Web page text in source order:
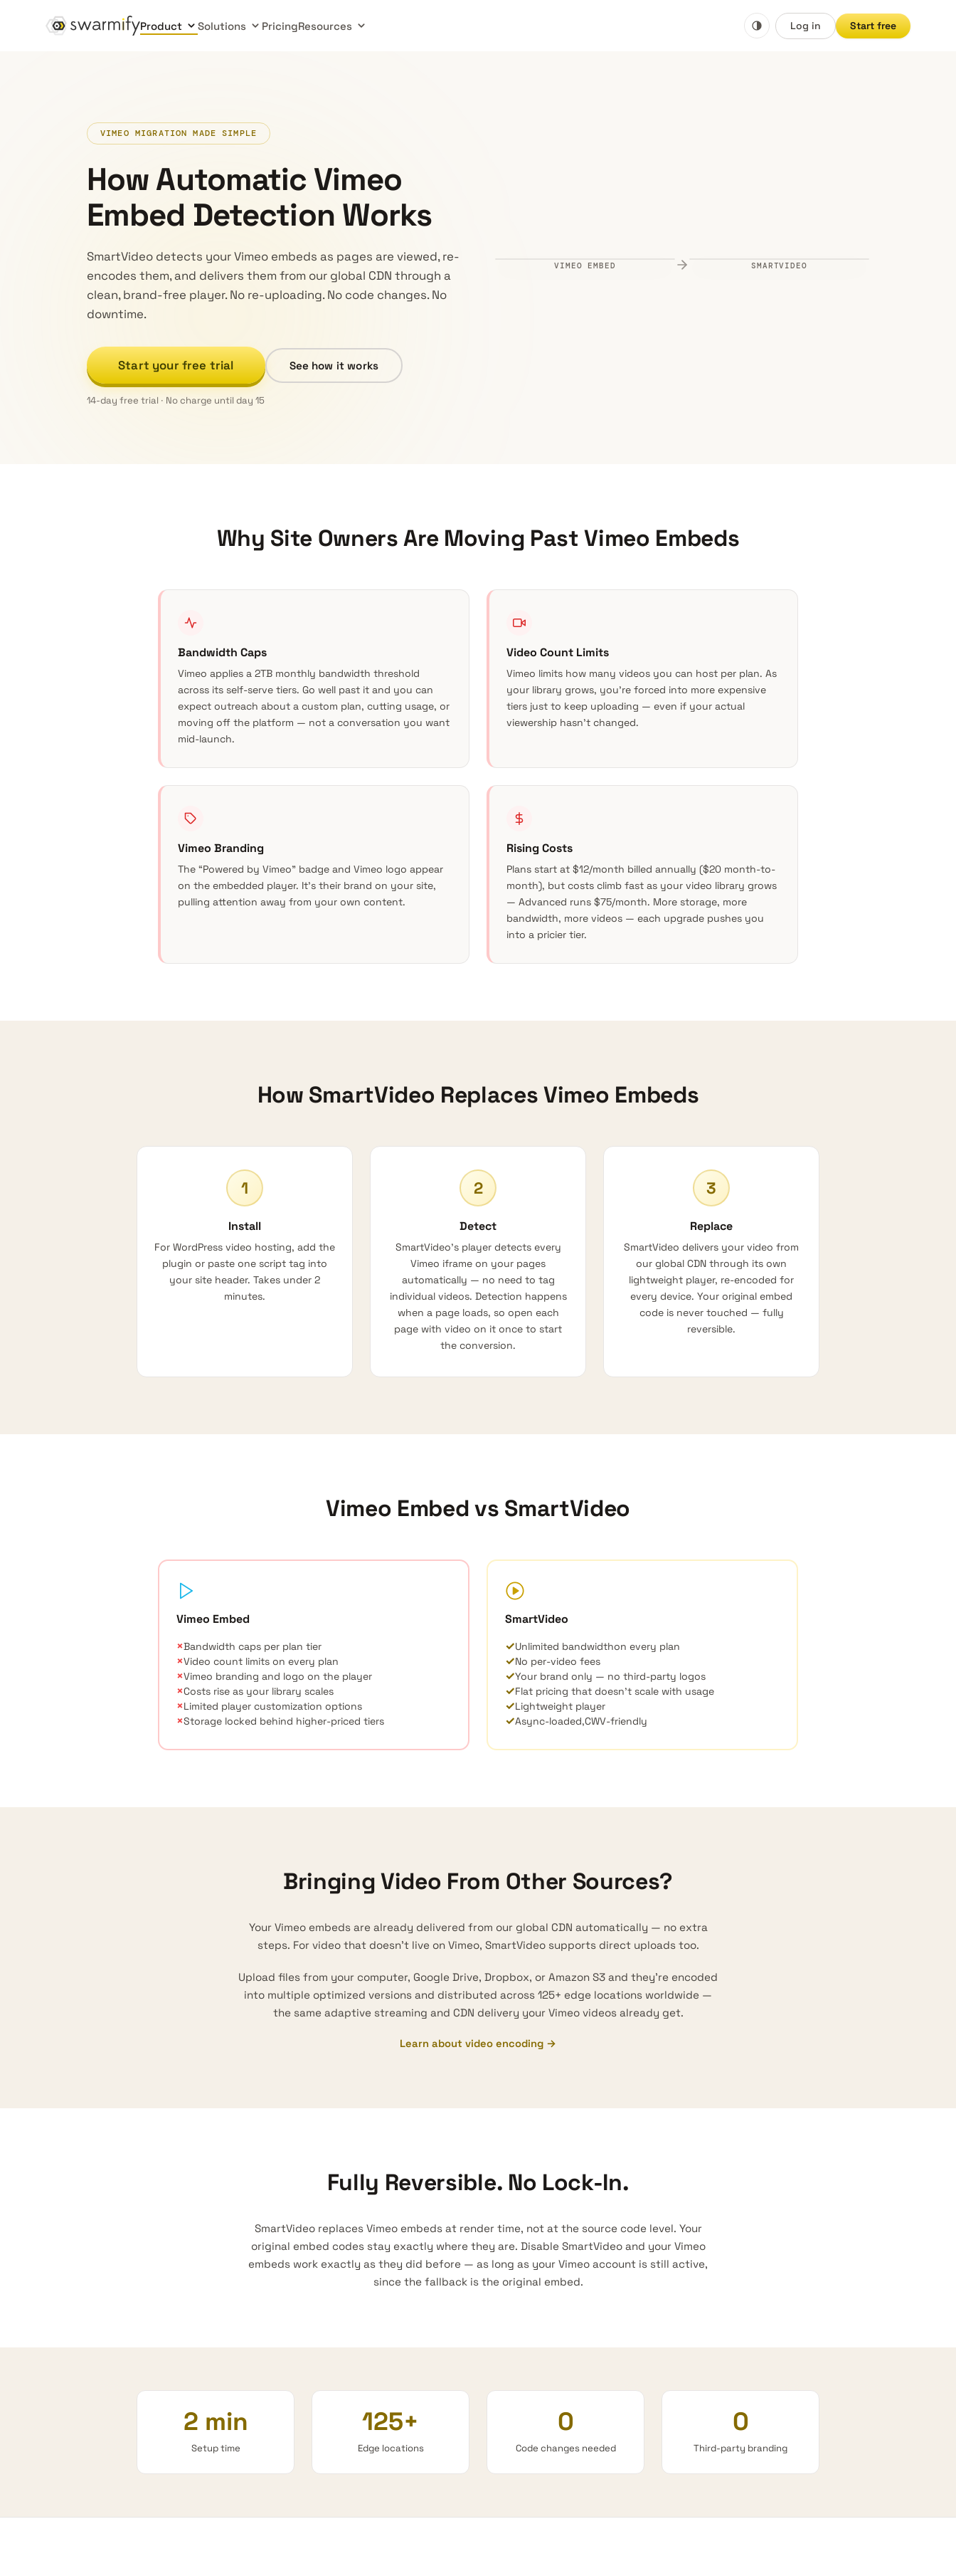
Product Solutions PricingResources Log in Start free
VIMEO MIGRATION MADE SIMPLE
How Automatic Vimeo
Embed Detection Works
SmartVideo detects your Vimeo embeds as pages are viewed, re-
encodes them, and delivers them from our global CDN through a
clean, brand-free player. No re-uploading. No code changes. No
downtime.
Start your free trial See how it works
14-day free trial · No charge until day 15
VIMEO EMBED SMARTVIDEO
Why Site Owners Are Moving PastVimeo Embeds
Bandwidth Caps
Vimeo applies a 2TB monthly bandwidth threshold
across its self-serve tiers. Go well past it and you can
expect outreach about a custom plan, cutting usage, or
moving off the platform — not a conversation you want
mid-launch.
Video Count Limits
Vimeo limits how many videos you can host per plan. As
your library grows, you’re forced into more expensive
tiers just to keep uploading — even if your actual
viewership hasn’t changed.
Vimeo Branding
The “Powered by Vimeo” badge and Vimeo logo appear
on the embedded player. It’s their brand on your site,
pulling attention away from your own content.
Rising Costs
Plans start at $12/month billed annually ($20 month-to-
month), but costs climb fast as your video library grows
— Advanced runs $75/month. More storage, more
bandwidth, more videos — each upgrade pushes you
into a pricier tier.
How SmartVideo Replaces Vimeo Embeds
1
Install
For WordPress video hosting, add the
plugin or paste one script tag into
your site header. Takes under 2
minutes.
2
Detect
SmartVideo’s player detects every
Vimeo iframe on your pages
automatically — no need to tag
individual videos. Detection happens
when a page loads, so open each
page with video on it once to start
the conversion.
3
Replace
SmartVideo delivers your video from
our global CDN through its own
lightweight player, re-encoded for
every device. Your original embed
code is never touched — fully
reversible.
Vimeo Embed vs SmartVideo
Vimeo Embed
×Bandwidth caps per plan tier
×Video count limits on every plan
×Vimeo branding and logo on the player
×Costs rise as your library scales
×Limited player customization options
×Storage locked behind higher-priced tiers
SmartVideo
✓Unlimited bandwidthon every plan
✓No per-video fees
✓Your brand only — no third-party logos
✓Flat pricing that doesn’t scale with usage
✓Lightweight player
✓Async-loaded,CWV-friendly
Bringing Video From Other Sources?
Your Vimeo embeds are already delivered from our global CDN automatically — no extra
steps. For video that doesn’t live on Vimeo, SmartVideo supports direct uploads too.
Upload files from your computer, Google Drive, Dropbox, or Amazon S3 and they’re encoded
into multiple optimized versions and distributed across 125+ edge locations worldwide —
the same adaptive streaming and CDN delivery your Vimeo videos already get.
Learn about video encoding →
Fully Reversible. No Lock-In.
SmartVideo replaces Vimeo embeds at render time, not at the source code level. Your
original embed codes stay exactly where they are. Disable SmartVideo and your Vimeo
embeds work exactly as they did before — as long as your Vimeo account is still active,
since the fallback is the original embed.
2 min
Setup time
125+
Edge locations
0
Code changes needed
0
Third-party branding